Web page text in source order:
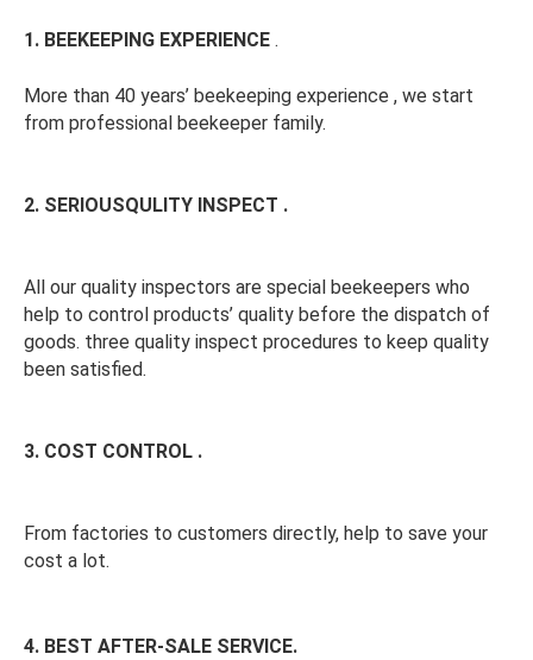
1. BEEKEEPING EXPERIENCE .
More than 40 years’ beekeeping experience , we start
from professional beekeeper family.
2. SERIOUSQULITY INSPECT .
All our quality inspectors are special beekeepers who
help to control products’ quality before the dispatch of
goods. three quality inspect procedures to keep quality
been satisfied.
3. COST CONTROL .
From factories to customers directly, help to save your
cost a lot.
4. BEST AFTER-SALE SERVICE.